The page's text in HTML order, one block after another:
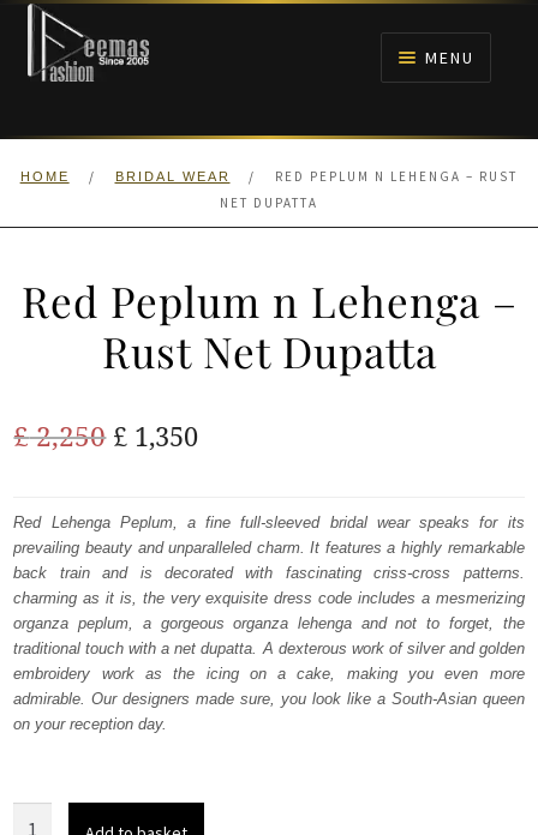
Skip
navigation
Skip
content
MENU
HOME
ANARKALI PISHWAS FROCKS
WALIMA
HOME / BRIDAL WEAR /
RED PEPLUM N LEHENGA – RUST
NET DUPATTA
Red Peplum n Lehenga –
Rust Net Dupatta
£2,250 Original
was:
£ 2,250.
£ 1,350Current
is:
£ 1,350.
Red Lehenga Peplum, a fine full-sleeved bridal wear speaks for its
prevailing beauty and unparalleled charm. It features a highly remarkable
back train and is decorated with fascinating criss-cross patterns.
charming as it is, the very exquisite dress code includes a mesmerizing
organza peplum, a gorgeous organza lehenga and not to forget, the
traditional touch with a net dupatta. A dexterous work of silver and golden
embroidery work as the icing on a cake, making you even more
admirable. Our designers made sure, you look like a South-Asian queen
on your reception day.